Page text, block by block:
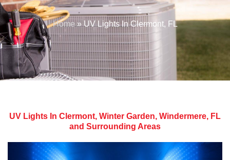
Home» UV Lights In Clermont, FL
UV Lights In Clermont, Winter Garden, Windermere, FL
and Surrounding Areas